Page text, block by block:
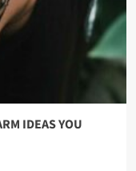
IDEAS YOU